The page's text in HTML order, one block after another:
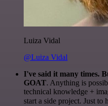
Luiza Vidal
@Luiza Vidal
I've said it many times.
GOAT. Anything is
technical knowledge +
start a side project. Just to